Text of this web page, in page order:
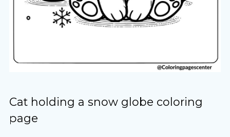
Cat holding a snow globe coloring
page